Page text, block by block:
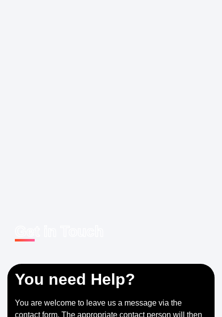
You need Help?
You are welcome to leave us a message via the
contact form. The appropriate contact person will then